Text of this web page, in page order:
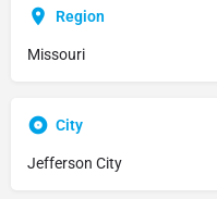
Region
Missouri
City
Jefferson City